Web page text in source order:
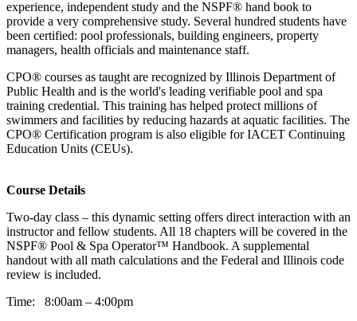
experience, independent study and the NSPF® hand book to
provide a very comprehensive study. Several hundred students have
been certified: pool professionals, building engineers, property
managers, health officials and maintenance staff.
CPO® courses as taught are recognized by Illinois Department of
Public Health and is the world's leading verifiable pool and spa
training credential. This training has helped protect millions of
swimmers and facilities by reducing hazards at aquatic facilities. The
CPO® Certification program is also eligible for IACET Continuing
Education Units (CEUs).
Course Details
Two-day class – this dynamic setting offers direct interaction with an
instructor and fellow students. All 18 chapters will be covered in the
NSPF® Pool & Spa Operator™ Handbook. A supplemental
handout with all math calculations and the Federal and Illinois code
review is included.
Time: 8:00am – 4:00pm